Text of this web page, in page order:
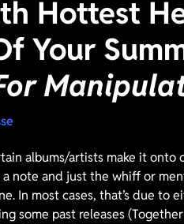
Hottest
Your
albums/artists make it
note and just the whiff or
In most cases, that’s due to
some past releases